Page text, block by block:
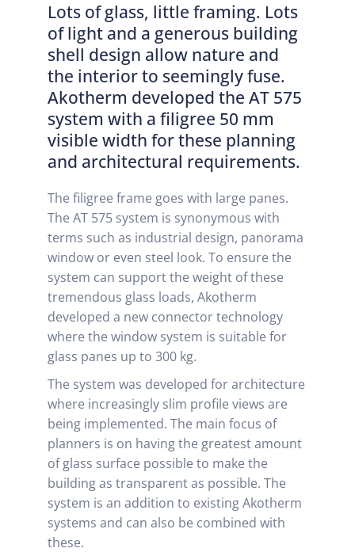
Lots of glass, little framing. Lots
of light and a generous building
shell design allow nature and
the interior to seemingly fuse.
Akotherm developed the AT 575
system with a filigree 50 mm
visible width for these planning
and architectural requirements.
The filigree frame goes with large panes.
The AT 575 system is synonymous with
terms such as industrial design, panorama
window or even steel look. To ensure the
system can support the weight of these
tremendous glass loads, Akotherm
developed a new connector technology
where the window system is suitable for
glass panes up to 300 kg.
The system was developed for architecture
where increasingly slim profile views are
being implemented. The main focus of
planners is on having the greatest amount
of glass surface possible to make the
building as transparent as possible. The
system is an addition to existing Akotherm
systems and can also be combined with
these.